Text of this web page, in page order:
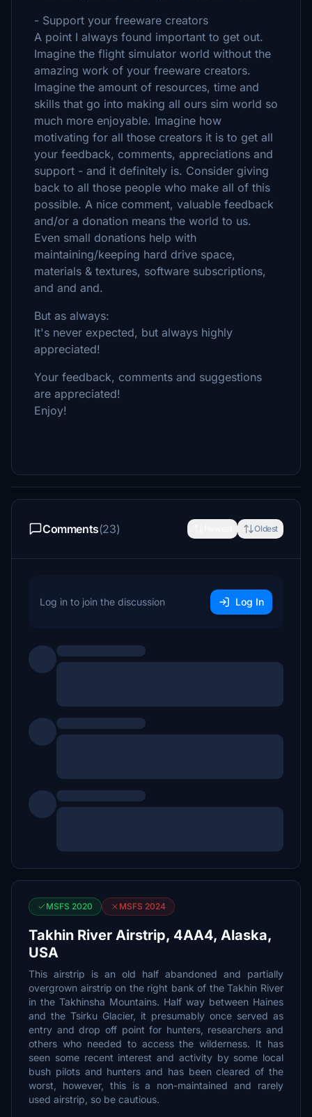
- Support your freeware creators
A point I always found important to get out.
Imagine the flight simulator world without the
amazing work of your freeware creators.
Imagine the amount of resources, time and
skills that go into making all ours sim world so
much more enjoyable. Imagine how
motivating for all those creators it is to get all
your feedback, comments, appreciations and
support - and it definitely is. Consider giving
back to all those people who make all of this
possible. A nice comment, valuable feedback
and/or a donation means the world to us.
Even small donations help with
maintaining/keeping hard drive space,
materials & textures, software subscriptions,
and and and.
But as always:
It's never expected, but always highly
appreciated!
Your feedback, comments and suggestions
are appreciated!
Enjoy!
Comments(23) Oldest
Log in to join the discussion Log In
MSFS 2020 MSFS 2024
Takhin River Airstrip, 4AA4, Alaska,
USA
This airstrip is an old half abandoned and partially
overgrown airstrip on the right bank of the Takhin River
in the Takhinsha Mountains. Half way between Haines
and the Tsirku Glacier, it presumably once served as
entry and drop off point for hunters, researchers and
others who needed to access the wilderness. It has
seen some recent interest and activity by some local
bush pilots and hunters and has been cleared of the
worst, however, this is a non-maintained and rarely
used airstrip, so be cautious.